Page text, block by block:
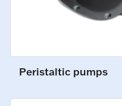
Peristaltic pumps